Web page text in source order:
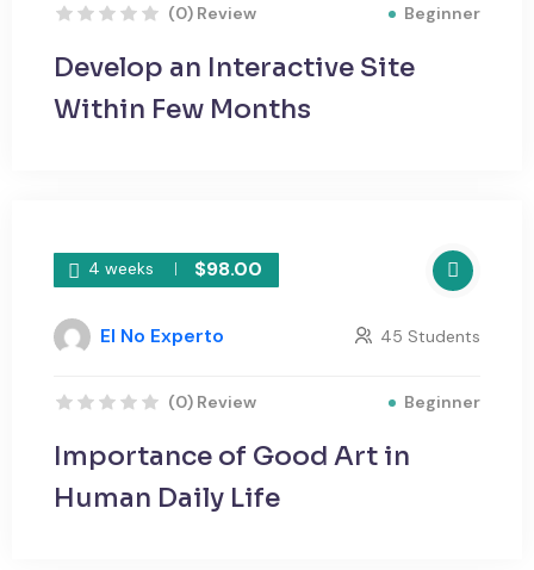
(0) Review Beginner
Develop an Interactive Site
Within Few Months
4 weeks $98.00
El No Experto 45 Students
(0) Review Beginner
Importance of Good Art in
Human Daily Life